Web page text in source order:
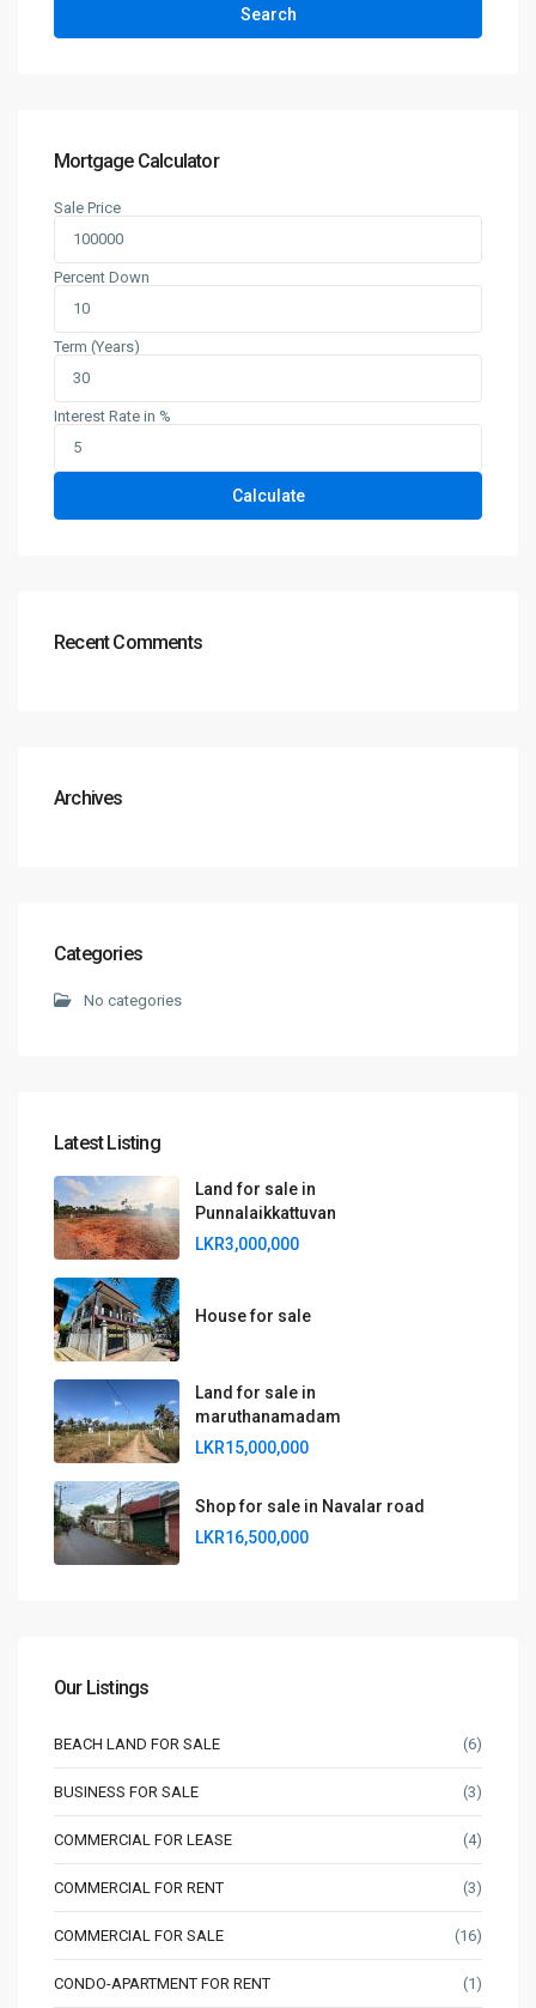
Search
Mortgage Calculator
Sale Price
Percent Down
Term (Years)
Interest Rate in %
Calculate
Recent Comments
Archives
Categories
No categories
Latest Listing
Land for sale in
Punnalaikkattuvan
LKR3,000,000
House for sale
Land for sale in
maruthanamadam
LKR15,000,000
Shop for sale in Navalar road
LKR16,500,000
Our Listings
BEACH LAND FOR SALE (6)
BUSINESS FOR SALE (3)
COMMERCIAL FOR LEASE (4)
COMMERCIAL FOR RENT (3)
COMMERCIAL FOR SALE (16)
CONDO-APARTMENT FOR RENT (1)